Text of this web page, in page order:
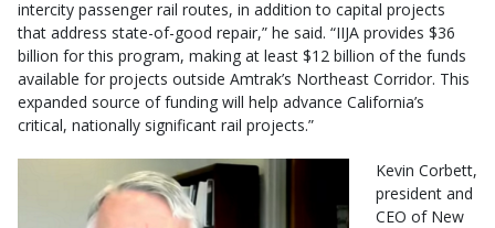
intercity passenger rail routes, in addition to capital projects
that address state-of-good repair,” he said. “IIJA provides $36
billion for this program, making at least $12 billion of the funds
available for projects outside Amtrak’s Northeast Corridor. This
expanded source of funding will help advance California’s
critical, nationally significant rail projects.”
Kevin Corbett,
president and
CEO of New